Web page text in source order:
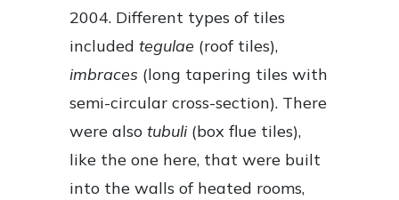
2004. Different types of tiles
included tegulae (roof tiles),
imbraces (long tapering tiles with
semi-circular cross-section). There
were also tubuli(box flue tiles),
like the one here, that were built
into the walls of heated rooms,